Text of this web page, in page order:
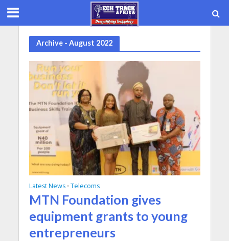
Archive - August 2022
Latest News • Telecoms
MTN Foundation gives
equipment grants to young
entrepreneurs